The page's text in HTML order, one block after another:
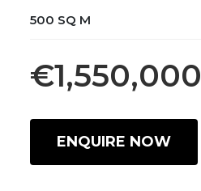
500 SQ M
€1,550,000
ENQUIRE NOW